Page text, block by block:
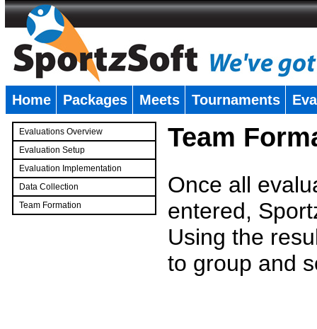
Home Packages Meets Tournaments
Evaluations Overview
Evaluation Setup
Evaluation Implementation
Data Collection
Team Formation
Team
Once all
entered,
Using the
to group and